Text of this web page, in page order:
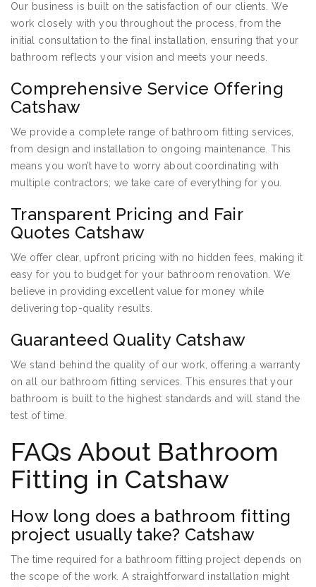
Our business is built on the satisfaction of our clients. We
work closely with you throughout the process, from the
initial consultation to the final installation, ensuring that your
bathroom reflects your vision and meets your needs.
Comprehensive Service Offering
Catshaw
We provide a complete range of bathroom fitting services,
from design and installation to ongoing maintenance. This
means you won’t have to worry about coordinating with
multiple contractors; we take care of everything for you.
Transparent Pricing and Fair
Quotes Catshaw
We offer clear, upfront pricing with no hidden fees, making it
easy for you to budget for your bathroom renovation. We
believe in providing excellent value for money while
delivering top-quality results.
Guaranteed Quality Catshaw
We stand behind the quality of our work, offering a warranty
on all our bathroom fitting services. This ensures that your
bathroom is built to the highest standards and will stand the
test of time.
FAQs About Bathroom
Fitting in Catshaw
How long does a bathroom fitting
project usually take? Catshaw
The time required for a bathroom fitting project depends on
the scope of the work. A straightforward installation might